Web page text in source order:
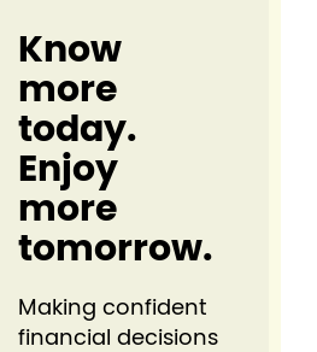
Know
more
today.
Enjoy
more
tomorrow.
Making confident
financial decisions